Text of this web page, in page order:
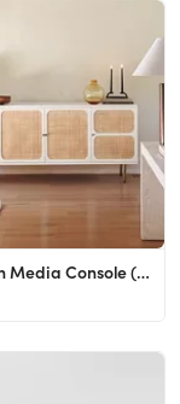
Ida Woven Media Console (68&quot;)